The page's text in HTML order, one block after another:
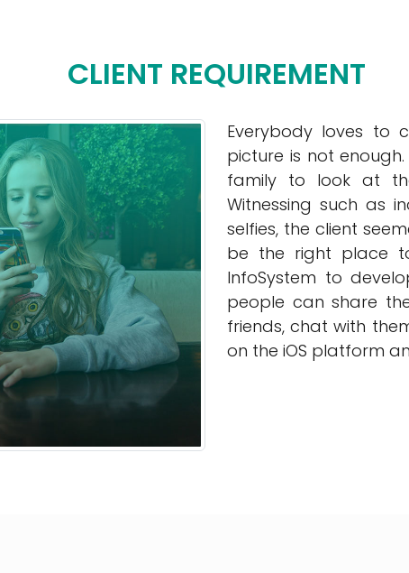
CLIENT REQUIREMENT
Everybody loves to
picture is not
family to look at
Witnessing such as
selfies, the client
be the right place
InfoSystem to
people can share
friends, chat with
on the iOS platform